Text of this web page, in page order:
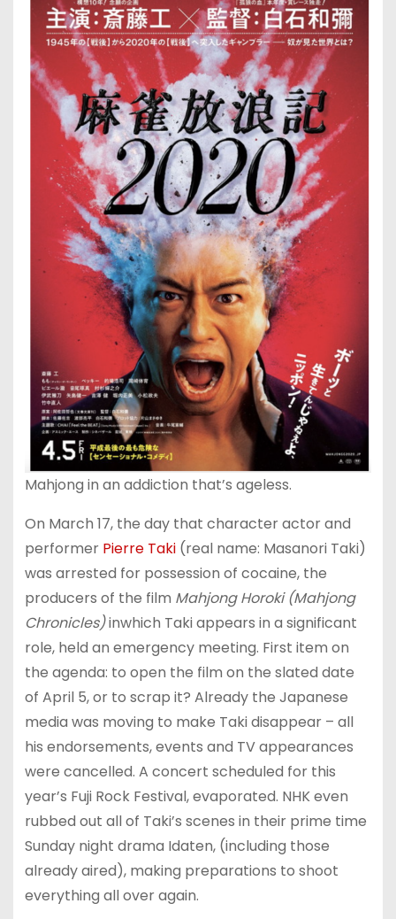
Mahjong in an addiction that’s ageless.
On March 17, the day that character actor and
performer Pierre Taki (real name: Masanori Taki)
was arrested for possession of cocaine, the
producers of the film Mahjong Horoki (Mahjong
Chronicles)inwhich Taki appears in a significant
role, held an emergency meeting. First item on
the agenda: to open the film on the slated date
of April 5, or to scrap it? Already the Japanese
media was moving to make Taki disappear – all
his endorsements, events and TV appearances
were cancelled. A concert scheduled for this
year’s Fuji Rock Festival, evaporated. NHK even
rubbed out all of Taki’s scenes in their prime time
Sunday night drama Idaten, (including those
already aired), making preparations to shoot
everything all over again.